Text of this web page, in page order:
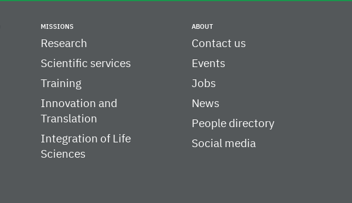
MISSIONS
Research
Scientific services
Training
Innovation and
Translation
Integration of Life
Sciences
ABOUT
Contact us
Events
Jobs
News
People directory
Social media